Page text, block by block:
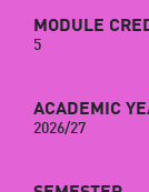
MODULE
5
ACADEMIC
2026/27